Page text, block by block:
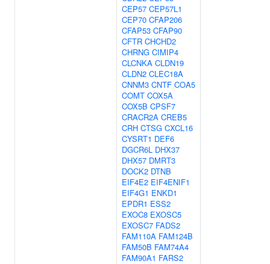
CEP57 CEP57L1
CEP70 CFAP206
CFAP53 CFAP90
CFTR CHCHD2
CHRNG CIMIP4
CLCNKA CLDN19
CLDN2 CLEC18A
CNNM3 CNTF COA5
COMT COX5A
COX5B CPSF7
CRACR2A CREB5
CRH CTSG CXCL16
CYSRT1 DEF6
DGCR6L DHX37
DHX57 DMRT3
DOCK2 DTNB
EIF4E2 EIF4ENIF1
EIF4G1 ENKD1
EPDR1 ESS2
EXOC8 EXOSC5
EXOSC7 FADS2
FAM110A FAM124B
FAM50B FAM74A4
FAM90A1 FARS2